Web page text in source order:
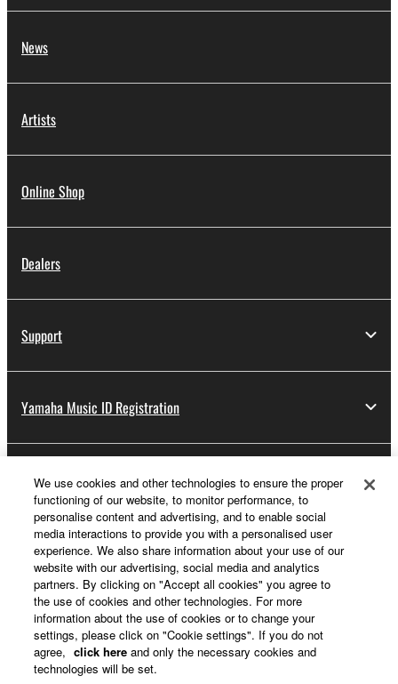
News
Artists
Online Shop
Dealers
Support
Yamaha Music ID Registration
About Yamaha
UK and Ireland - English
Business
We use cookies and other technologies to ensure the proper
functioning of our website, to monitor performance, to
personalise content and advertising, and to enable social
media interactions to provide you with a personalised user
experience. We also share information about your use of our
website with our advertising, social media and analytics
partners. By clicking on "Accept all cookies" you agree to
the use of cookies and other technologies. For more
information about the use of cookies or to change your
settings, please click on "Cookie settings". If you do not
agree, click here and only the necessary cookies and
technologies will be set.